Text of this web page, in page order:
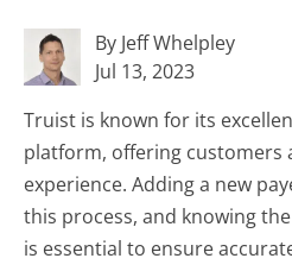
By Jeff Whelpley
Jul 13, 2023
Truist is known for its
platform, offering customers
experience. Adding a new
this process, and knowing
is essential to ensure